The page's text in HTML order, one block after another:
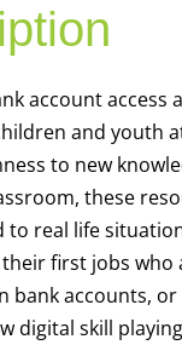
account access
and youth
to new
these
to real life
first jobs who
bank accounts,
digital skill